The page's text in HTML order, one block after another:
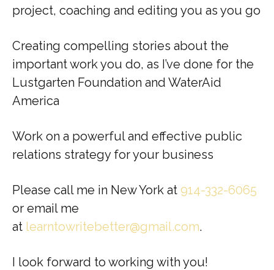
project, coaching and editing you as you go
Creating compelling stories about the
important work you do, as I’ve done for the
Lustgarten Foundation and WaterAid
America
Work on a powerful and effective public
relations strategy for your business
Please call me in New York at 914-332-6065
or email me
at learntowritebetter@gmail.com.
I look forward to working with you!